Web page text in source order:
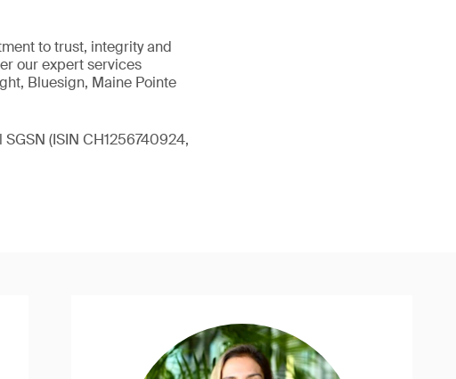
to trust, integrity and
our expert services
Bluesign, Maine Pointe
(ISIN CH1256740924,